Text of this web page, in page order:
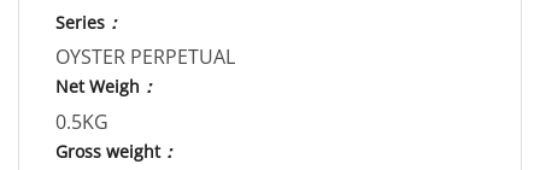
Series ：
OYSTER PERPETUAL
Net Weigh ：
0.5KG
Gross weight：